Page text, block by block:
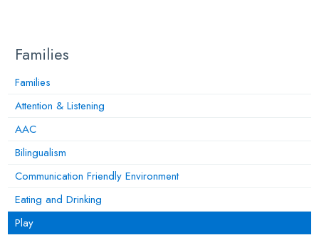
Families
Families
Attention & Listening
AAC
Bilingualism
Communication Friendly Environment
Eating and Drinking
Play